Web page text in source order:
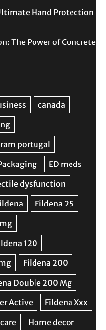
Hand Protection
The Power of Concrete